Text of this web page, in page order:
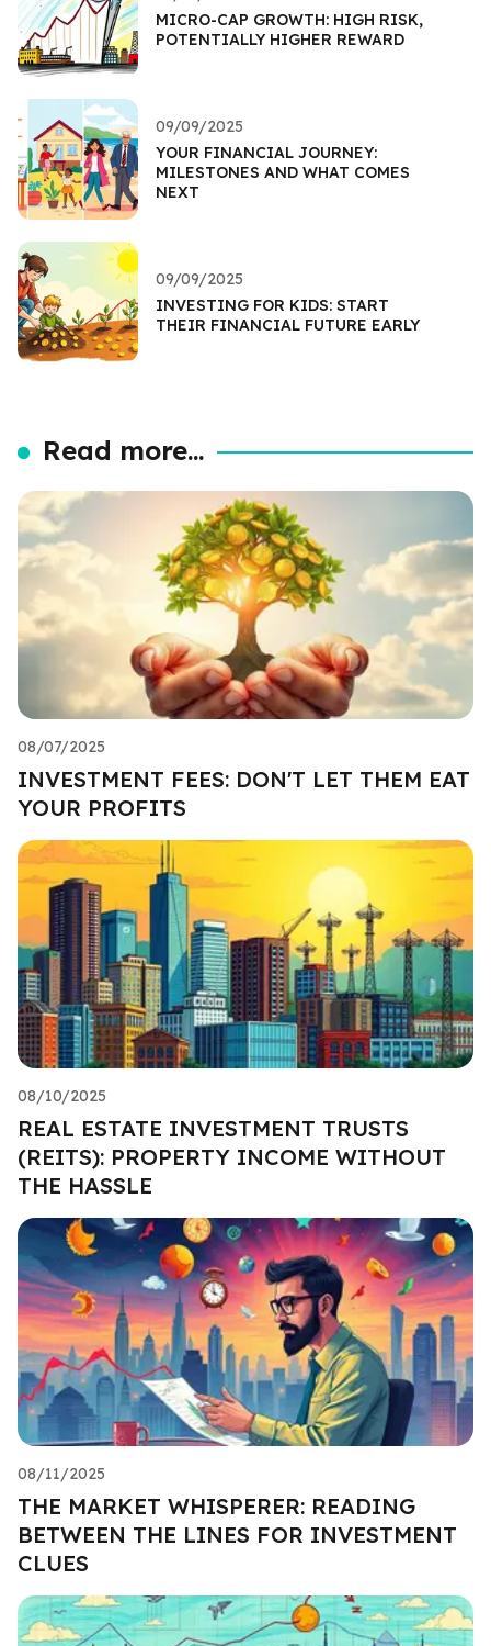
MICRO-CAP GROWTH: HIGH RISK,
POTENTIALLY HIGHER REWARD
09/09/2025
YOUR FINANCIAL JOURNEY:
MILESTONES AND WHAT COMES
NEXT
09/09/2025
INVESTING FOR KIDS: START
THEIR FINANCIAL FUTURE EARLY
Read more...
08/07/2025
INVESTMENT FEES: DON'T LET THEM EAT
YOUR PROFITS
08/10/2025
REAL ESTATE INVESTMENT TRUSTS
(REITS): PROPERTY INCOME WITHOUT
THE HASSLE
08/11/2025
THE MARKET WHISPERER: READING
BETWEEN THE LINES FOR INVESTMENT
CLUES